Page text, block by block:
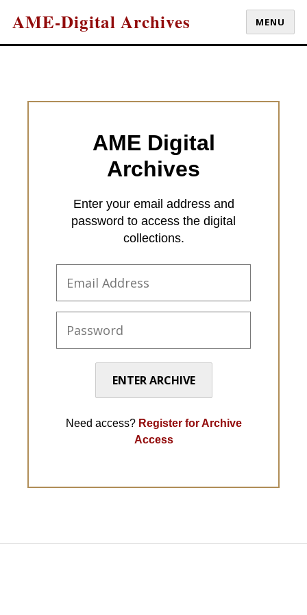
AME-Digital Archives MENU
AME Digital
Archives
Enter your email address and
password to access the digital
collections.
ENTER ARCHIVE
Need access? Register for Archive
Access